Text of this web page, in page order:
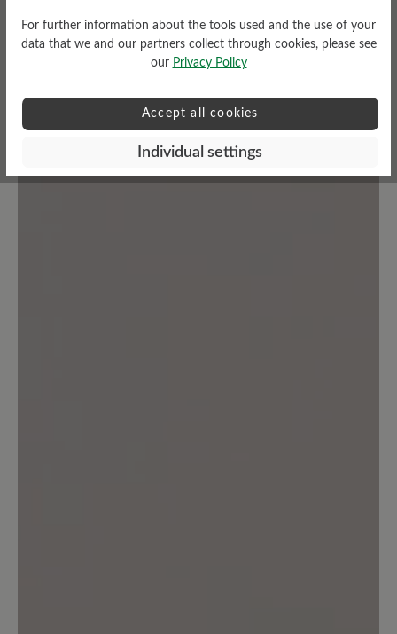
Write review
No reviews found. Share your insights with others.
For further information about the tools used and the use of your
data that we and our partners collect through cookies, please see
our Privacy Policy
Accept all cookies
Individual settings